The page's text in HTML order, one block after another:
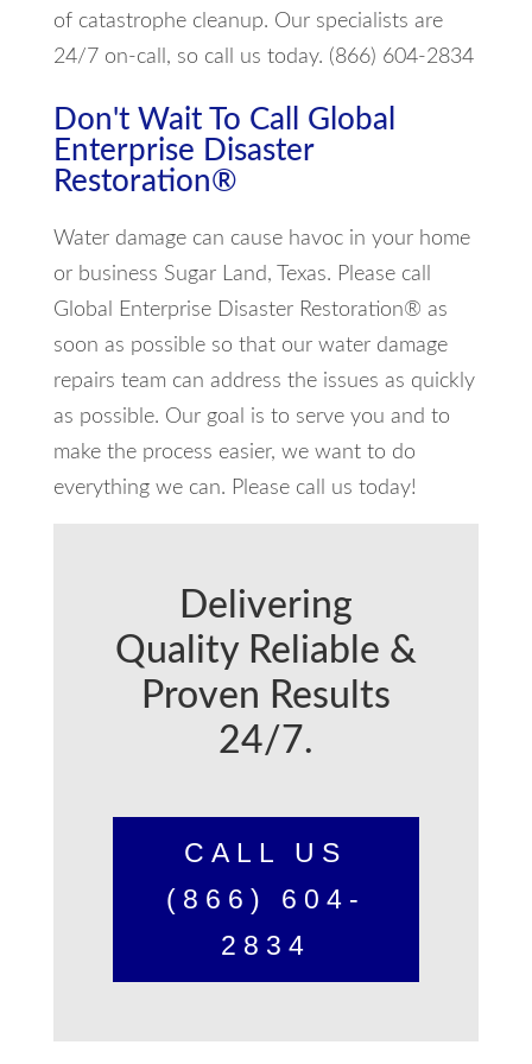
of catastrophe cleanup. Our specialists are
24/7 on-call, so call us today. (866) 604-2834
Don't Wait To Call Global
Enterprise Disaster
Restoration®
Water damage can cause havoc in your home
or business Sugar Land, Texas. Please call
Global Enterprise Disaster Restoration® as
soon as possible so that our water damage
repairs team can address the issues as quickly
as possible. Our goal is to serve you and to
make the process easier, we want to do
everything we can. Please call us today!
Delivering
Quality Reliable &
Proven Results
24/7.
CALL US
(866) 604-
2834